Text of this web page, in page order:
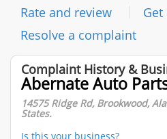
Rate and review
Resolve a complaint
Complaint History &
Abernate Auto
14575 Ridge Rd, Brookwood,
States.
Is this your business?